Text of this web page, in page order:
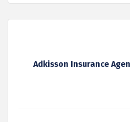
Adkisson Insurance